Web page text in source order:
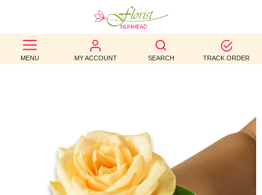
MENU MY ACCOUNT SEARCH TRACK ORDER
BEST
SELLERS
WEDDINGS
FUNERAL